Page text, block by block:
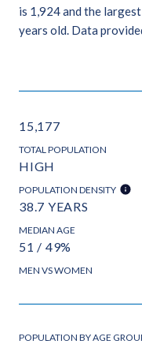
is 1,924 and the
years old. Data
15,177
TOTAL POPULATION
HIGH
POPULATION DENSITY
38.7 YEARS
MEDIAN AGE
51 / 49%
MEN VS WOMEN
POPULATION BY AGE